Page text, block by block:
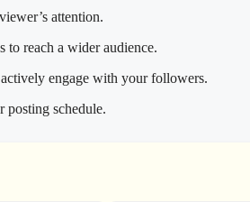
attention.
to reach a wider audience.
engage with your followers.
posting schedule.